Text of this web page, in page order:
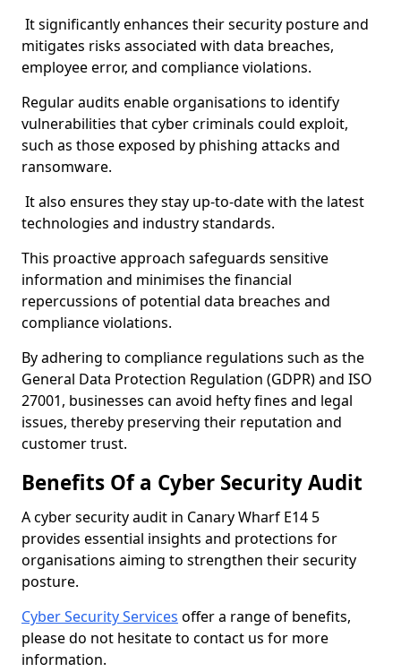
It significantly enhances their security posture and
mitigates risks associated with data breaches,
employee error, and compliance violations.
Regular audits enable organisations to identify
vulnerabilities that cyber criminals could exploit,
such as those exposed by phishing attacks and
ransomware.
It also ensures they stay up-to-date with the latest
technologies and industry standards.
This proactive approach safeguards sensitive
information and minimises the financial
repercussions of potential data breaches and
compliance violations.
By adhering to compliance regulations such as the
General Data Protection Regulation (GDPR) and ISO
27001, businesses can avoid hefty fines and legal
issues, thereby preserving their reputation and
customer trust.
Benefits Of a Cyber Security Audit
A cyber security audit in Canary Wharf E14 5
provides essential insights and protections for
organisations aiming to strengthen their security
posture.
Cyber Security Services offer a range of benefits,
please do not hesitate to contact us for more
information.